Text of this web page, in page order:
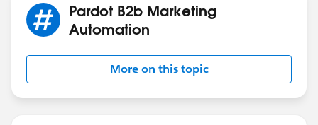
Pardot B2b Marketing
Automation
More on this topic